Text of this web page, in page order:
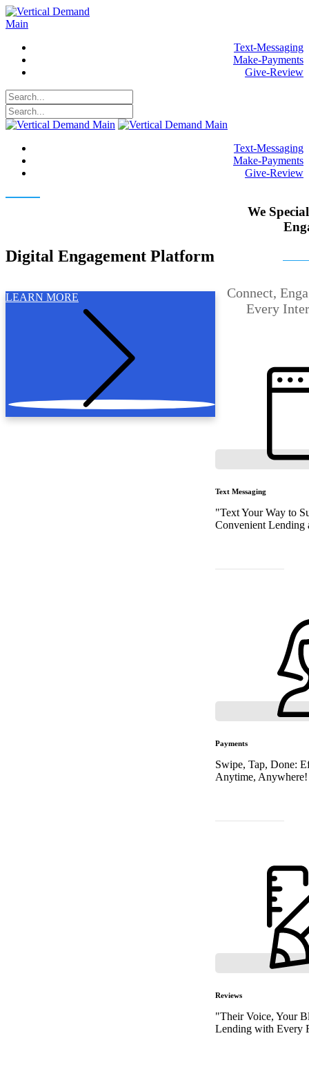
Text-Messaging
Make-Payments
Give-Review
Text-Messaging
Make-Payments
Give-Review
Digital Engagement Platform
LEARN MORE
We
Connect,
Every
Text Messaging
"Text Your Way to
Convenient Lending
Payments
Swipe, Tap, Done:
Anytime, Anywhere!
Reviews
"Their Voice, Your
Lending with Every